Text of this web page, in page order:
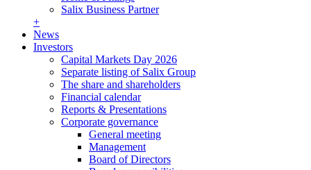
Salix Business Partner
+
News
Investors
Capital Markets Day 2026
Separate listing of Salix Group
The share and shareholders
Financial calendar
Reports & Presentations
Corporate governance
General meeting
Management
Board of Directors